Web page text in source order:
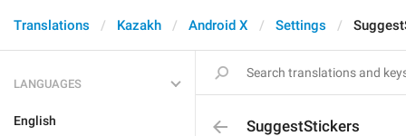
Translations Kazakh Android X Settings
LANGUAGES
English SuggestStickers